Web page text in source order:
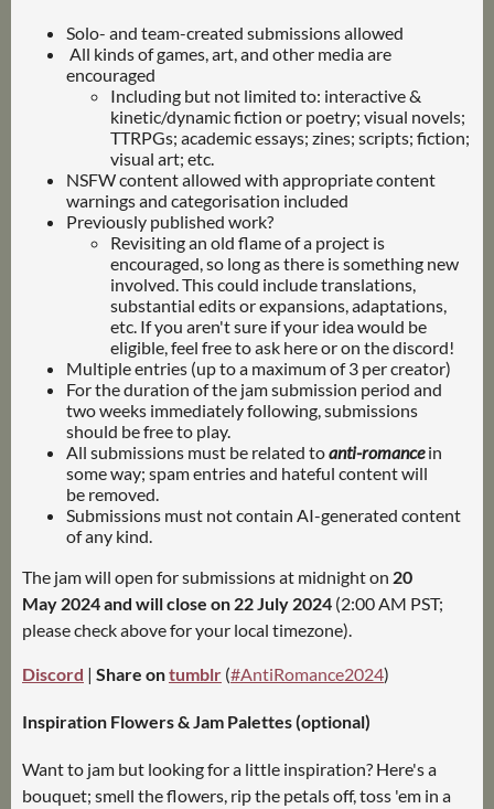
Solo- and team-created submissions allowed
All kinds of games, art, and other media are
encouraged
Including but not limited to: interactive &
kinetic/dynamic fiction or poetry; visual novels;
TTRPGs; academic essays; zines; scripts; fiction;
visual art; etc.
NSFW content allowed with appropriate content
warnings and categorisation included
Previously published work?
Revisiting an old flame of a project is
encouraged, so long as there is something new
involved. This could include translations,
substantial edits or expansions, adaptations,
etc. If you aren't sure if your idea would be
eligible, feel free to ask here or on the discord!
Multiple entries (up to a maximum of 3 per creator)
For the duration of the jam submission period and
two weeks immediately following, submissions
should be free to play.
All submissions must be related toanti-romancein
some way; spam entries and hateful content will
be removed.
Submissions must not contain AI-generated content
of any kind.
The jam will open for submissions at midnight on 20
May 2024 and will close on 22 July 2024 (2:00 AM PST;
please check above for your local timezone).
Discord | Share ontumblr (#AntiRomance2024)
Inspiration Flowers & Jam Palettes (optional)
Want to jam but looking for a little inspiration? Here's a
bouquet; smell the flowers, rip the petals off, toss 'em in a